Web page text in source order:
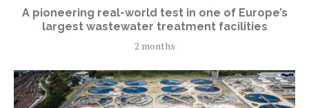
A pioneering real-world test in one of Europe’s
largest wastewater treatment facilities
2 months